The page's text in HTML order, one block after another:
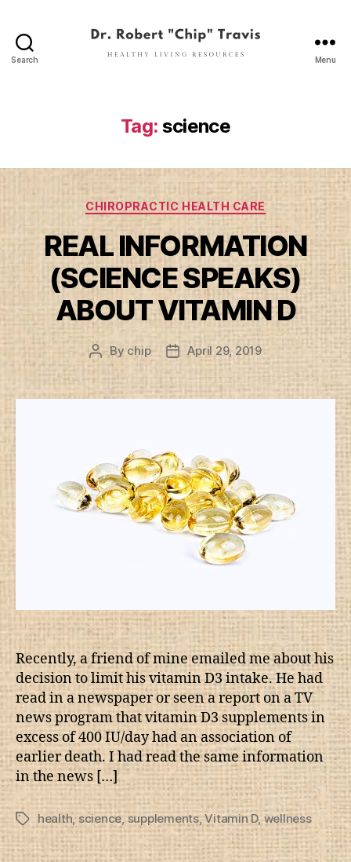
Search
Travis
Menu
Tag: science
Categories
CHIROPRACTIC HEALTH CARE
REAL INFORMATION
(SCIENCE SPEAKS)
ABOUT VITAMIN D
Post
author
By chip
PostApril 29, 2019
Recently, a friend of mine emailed me about his
decision to limit his vitamin D3 intake. He had
read in a newspaper or seen a report on a TV
news program that vitamin D3 supplements in
excess of 400 IU/day had an association of
earlier death. I had read the same information
in the news […]
Tagshealth, science, supplements,Vitamin D, wellness